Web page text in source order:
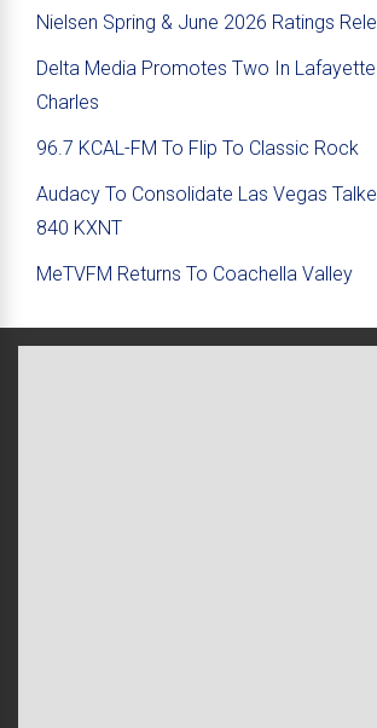
Nielsen Spring & June 2026 Ratings
Delta Media Promotes Two In
Charles
96.7 KCAL-FM To Flip To Classic Rock
Audacy To Consolidate Las Vegas
840 KXNT
MeTVFM Returns To Coachella Valley